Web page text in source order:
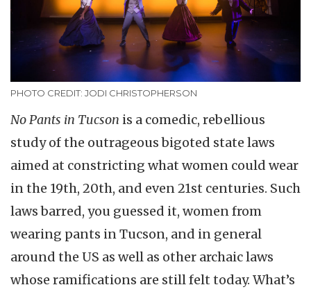
PHOTO CREDIT: JODI CHRISTOPHERSON
No Pants in Tucson is a comedic, rebellious
study of the outrageous bigoted state laws
aimed at constricting what women could wear
in the 19th, 20th, and even 21st centuries. Such
laws barred, you guessed it, women from
wearing pants in Tucson, and in general
around the US as well as other archaic laws
whose ramifications are still felt today. What’s